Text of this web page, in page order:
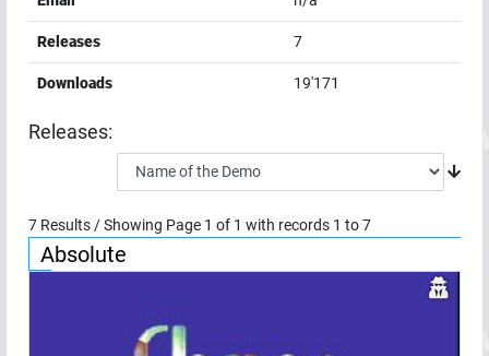
User
Help
Releases 7
Downloads 19'171
Releases:
7 Results / Showing Page 1 of 1 with records 1 to7
Absolute